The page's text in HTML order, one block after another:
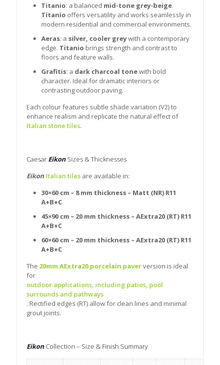
Titanio: a balanced mid-tone grey-beige.
Titanio offers versatility and works seamlessly in
modern residential and commercial environments.
Aeras: a silver, cooler greywith a contemporary
edge. Titanio brings strength and contrast to
floors and feature walls.
Grafitis: a dark charcoal tonewith bold
character. Ideal for dramatic interiors or
contrasting outdoor paving.
Each colour features subtle shade variation (V2) to
enhance realism and replicate the natural effect of
Italian stone tiles.
Caesar Eikon Sizes & Thicknesses
Eikon Italian tiles are available in:
30×60 cm – 8 mm thickness – Matt (NR) R11
A+B+C
45×90 cm – 20 mm thickness – AExtra20 (RT) R11
A+B+C
60×60 cm – 20 mm thickness – AExtra20 (RT) R11
A+B+C
The 20mm AExtra20 porcelain paverversion is ideal
for
outdoor applications, including patios, pool
surrounds and pathways
. Rectified edges (RT) allow for clean lines and minimal
grout joints.
Eikon Collection – Size & Finish Summary